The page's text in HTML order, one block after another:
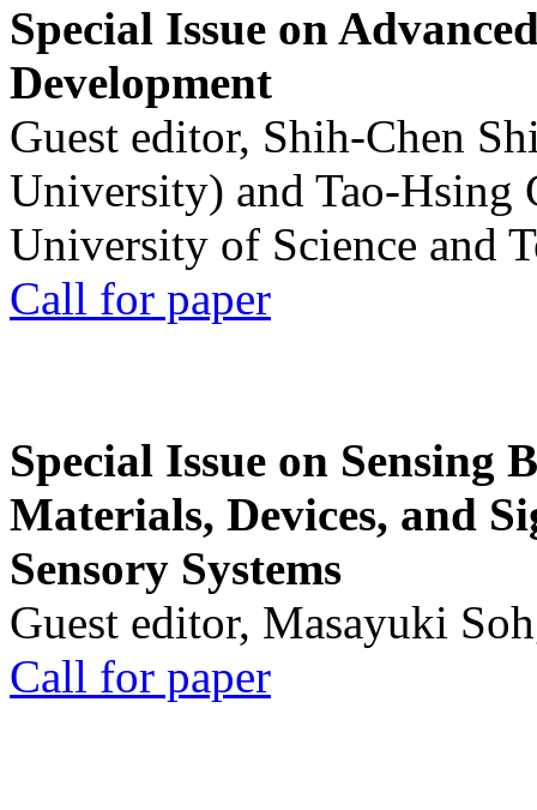
Special Issue on
Development
Guest editor, Shih-Chen
University) and Tao-Hsing
University of Science and
Call for paper
Special Issue on Sensing
Materials, Devices, and
Sensory Systems
Guest editor, Masayuki
Call for paper